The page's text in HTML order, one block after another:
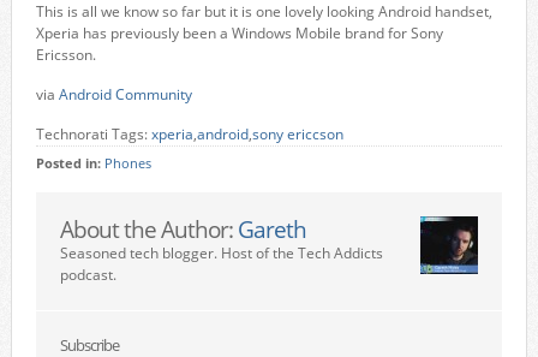
This is all we know so far but it is one lovely looking Android handset,
Xperia has previously been a Windows Mobile brand for Sony
Ericsson.
via Android Community
Technorati Tags:xperia,android,sony ericcson
Posted in: Phones
About the Author: Gareth
Seasoned tech blogger. Host of the Tech Addicts
podcast.
Subscribe